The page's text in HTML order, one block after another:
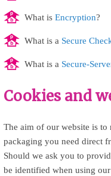
What is Encryption?
What is a Secure
What is a Secure-
Cookies and
The aim of our website is
packaging you need direct
Should we ask you to
be identified when using